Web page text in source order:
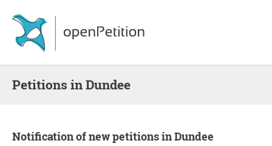
Petitions in Dundee
Notification of new petitions in Dundee